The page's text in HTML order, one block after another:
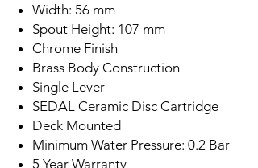
Width: 56 mm
Spout Height: 107 mm
Chrome Finish
Brass Body Construction
Single Lever
SEDAL Ceramic Disc Cartridge
Deck Mounted
Minimum Water Pressure: 0.2 Bar
5 Year Warranty